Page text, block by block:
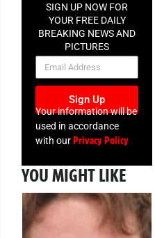
SIGN UP NOW FOR
YOUR FREE DAILY
BREAKING NEWS AND
PICTURES
NEWSLETTER
Sign Up
Your information will be
used in accordance
with our Privacy Policy
YOU MIGHT LIKE